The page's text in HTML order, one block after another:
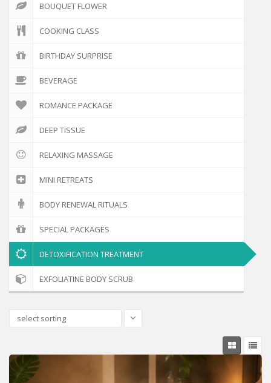
BOUQUET FLOWER
COOKING CLASS
BIRTHDAY SURPRISE
BEVERAGE
ROMANCE PACKAGE
DEEP TISSUE
RELAXING MASSAGE
MINI RETREATS
BODY RENEWAL RITUALS
SPECIAL PACKAGES
DETOXIFICATION TREATMENT
EXFOLIATINE BODY SCRUB
select sorting